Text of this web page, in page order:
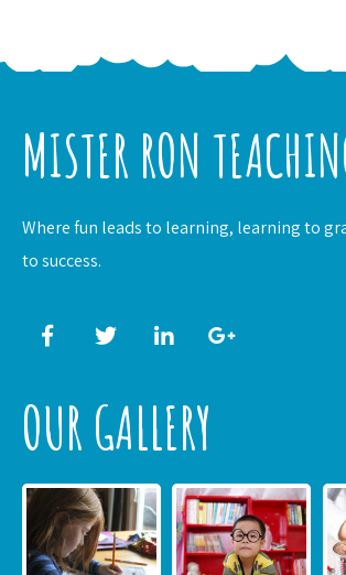
MISTER RON
Where fun leads to learning, learning to
to success.
OUR GALLERY